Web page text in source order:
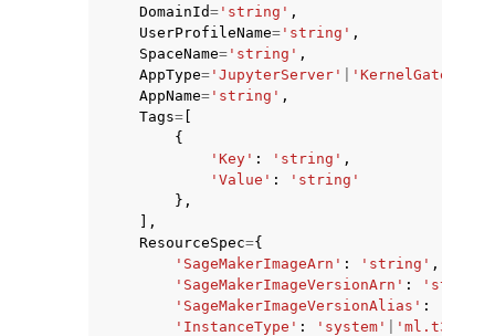
navigation of Available Services
DomainId= 'string' ,
UserProfileName= 'string' ,
SpaceName= 'string' ,
AppType= 'JupyterServer' 'KernelGateway'
AppName= 'string' ,
Tags=
{
'Key' : 'string' ,
'Value' :
'string'
},
],
ResourceSpec={
'SageMakerImageArn' : 'string' ,
'SageMakerImageVersionArn' : 'string'
'SageMakerImageVersionAlias' :
'InstanceType' : 'system'